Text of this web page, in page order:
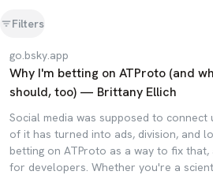
Filters
go.bsky.app
Why I'm betting on ATProto (and
should, too) — Brittany Ellich
Social media was supposed to connect
of it has turned into ads, division, and
betting on ATProto as a way to fix
for developers. Whether you're a